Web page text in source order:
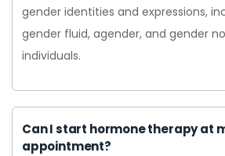
gender identities and expressions,
gender fluid, agender, and gender
individuals.
Can I start hormone therapy at
appointment?